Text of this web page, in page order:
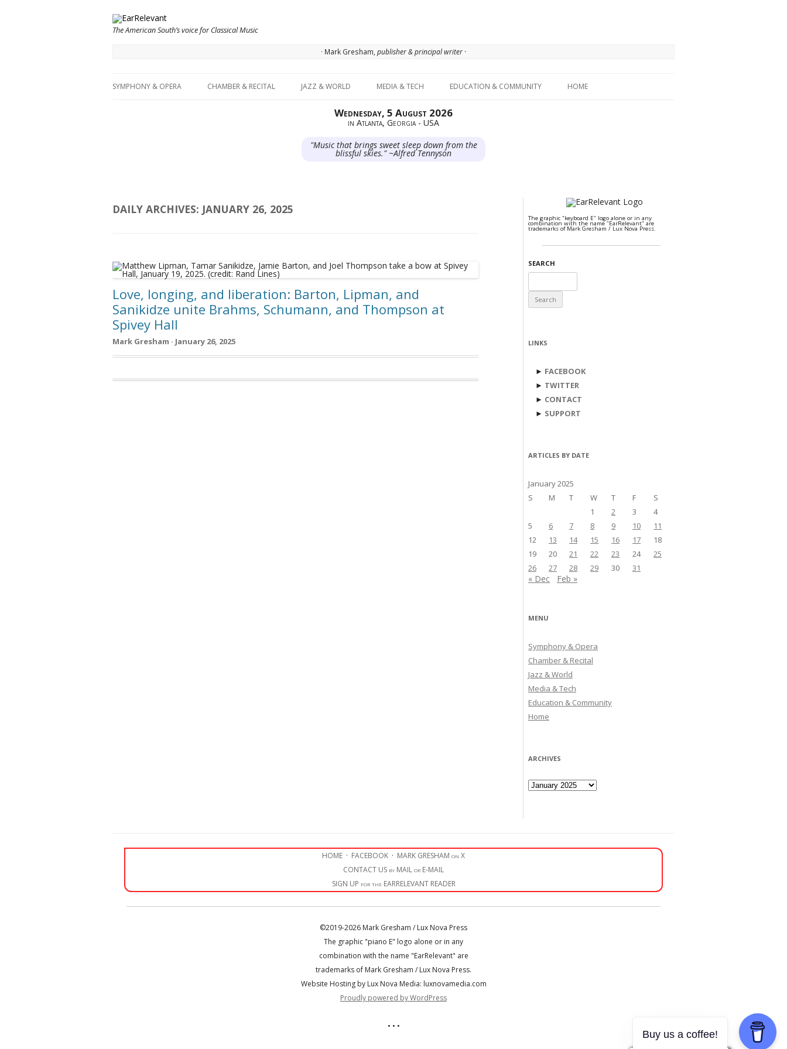
The American South’s voice for Classical Music
· Mark Gresham, publisher & principal writer ·
SYMPHONY & OPERA CHAMBER & RECITAL JAZZ & WORLD MEDIA & TECH EDUCATION & COMMUNITY HOME
Wednesday, 5 August 2026
in Atlanta, Georgia - USA
"Music that brings sweet sleep down from the
blissful skies." ~Alfred Tennyson
DAILY ARCHIVES: JANUARY 26, 2025
Love, longing, and liberation: Barton, Lipman, and
Sanikidze unite Brahms, Schumann, and Thompson at
Spivey Hall
Mark Gresham · January 26, 2025
The graphic "keyboard E" logo alone or in any
combination with the name "EarRelevant" are
trademarks of Mark Gresham / Lux Nova Press.
SEARCH
for:
LINKS
► FACEBOOK
► TWITTER
► CONTACT
► SUPPORT
ARTICLES BY DATE
January 2025
S
M T W T F
S
1
2 3
4
5
6 7 8 9 10
11
12
13 14 15 16 17
18
19
20 21 22 23 24
25
26
27 28 29 30 31
« Dec Feb »
MENU
Symphony & Opera
Chamber & Recital
Jazz & World
Media & Tech
Education & Community
Home
ARCHIVES
Archives
HOME · FACEBOOK · MARK GRESHAM on X
CONTACT US by MAIL or E-MAIL
SIGN UP for the EARRELEVANT READER
©2019-2026 Mark Gresham / Lux Nova Press
The graphic "piano E" logo alone or in any
combination with the name "EarRelevant" are
trademarks of Mark Gresham / Lux Nova Press.
Website Hosting by Lux Nova Media: luxnovamedia.com
Proudly powered by WordPress
• • •
Buy us a coffee!